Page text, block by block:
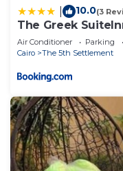
10.0(3
The Greek
Air Conditioner Parking
Cairo
The 5th Settlement